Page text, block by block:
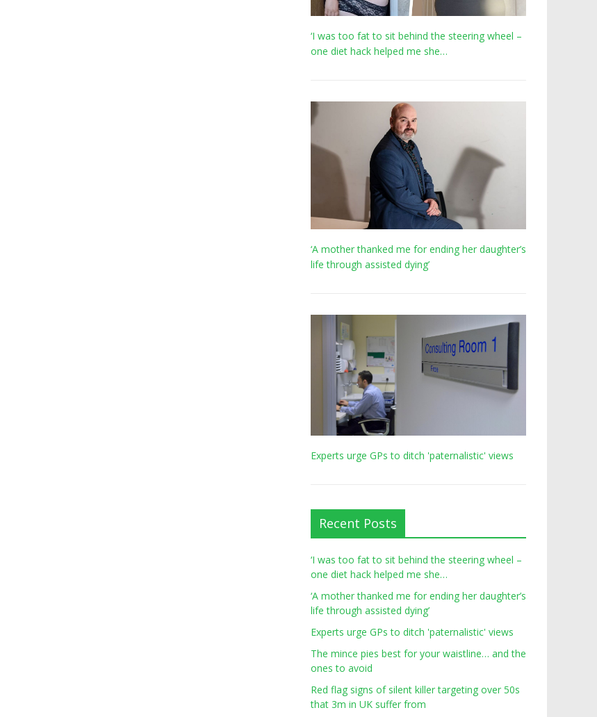
‘I was too fat to sit behind the steering wheel –
one diet hack helped me she…
‘A mother thanked me for ending her daughter’s
life through assisted dying’
Experts urge GPs to ditch 'paternalistic' views
Recent Posts
‘I was too fat to sit behind the steering wheel –
one diet hack helped me she…
‘A mother thanked me for ending her daughter’s
life through assisted dying’
Experts urge GPs to ditch 'paternalistic' views
The mince pies best for your waistline… and the
ones to avoid
Red flag signs of silent killer targeting over 50s
that 3m in UK suffer from